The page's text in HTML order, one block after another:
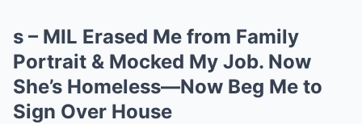
s – MIL Erased Me from Family
Portrait & Mocked My Job. Now
She’s Homeless—Now Beg Me to
Sign Over House